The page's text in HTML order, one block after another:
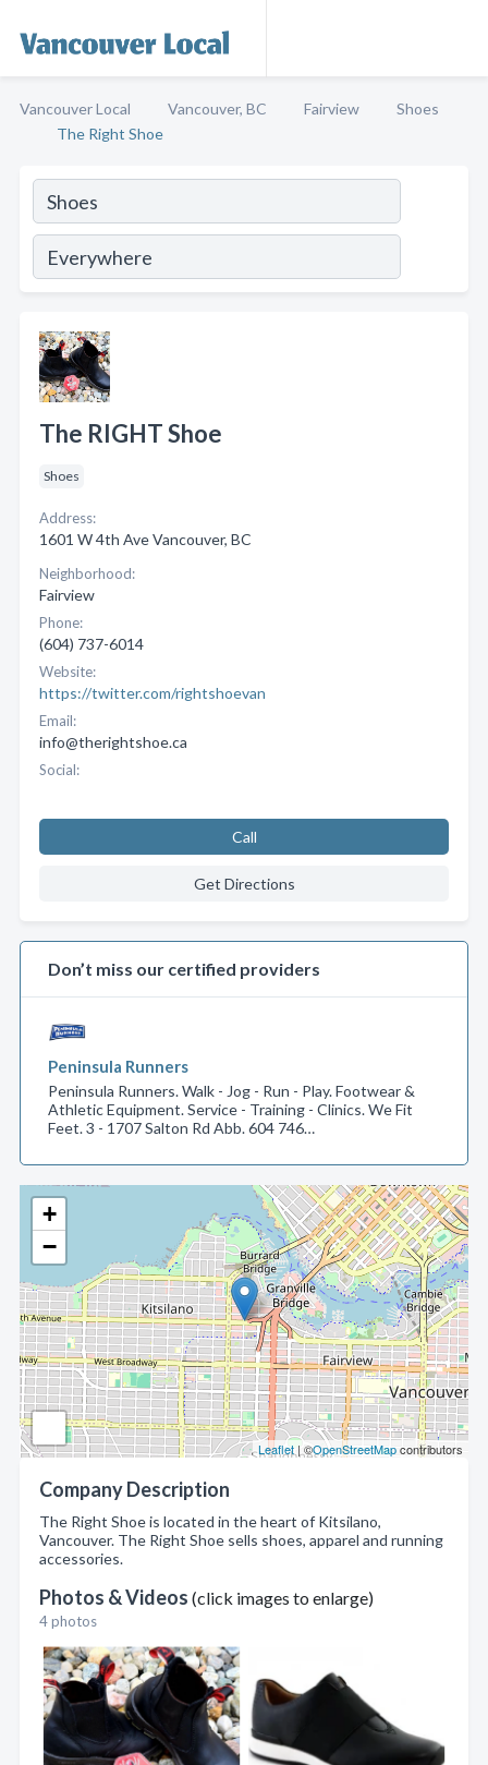
Vancouver Local Vancouver, BC Fairview
Shoes
The Right Shoe
+
−
Leaflet | ©OpenStreetMapcontributors
Company Description
The Right Shoe is located in the heart of Kitsilano,
Vancouver. The Right Shoe sells shoes, apparel and running
accessories.
Photos & Videos (click images to enlarge)
4 photos
The RIGHT Shoe
Shoes
Address:
1601 W 4th Ave Vancouver, BC
Neighborhood:
Fairview
Phone:
(604) 737-6014
Website:
https://twitter.com/rightshoevan
Email:
info@therightshoe.ca
Social:
Call
Get Directions
Don’t miss our certified providers
Peninsula Runners
Peninsula Runners. Walk - Jog - Run - Play. Footwear &
Athletic Equipment. Service - Training - Clinics. We Fit
Feet. 3 - 1707 Salton Rd Abb. 604 746…